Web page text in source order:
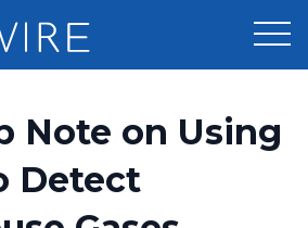
Distribution
Optimizer
Note on Using
Detect